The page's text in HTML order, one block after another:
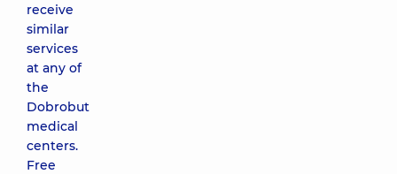
receive
similar
services
at any of
the
Dobrobut
medical
centers.
Free